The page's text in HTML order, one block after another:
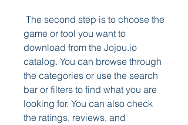
game or tool you want to
download from the Jojou.io
catalog. You can browse through
the categories or use the search
bar or filters to find what you are
looking for. You can also check
the ratings, reviews, and